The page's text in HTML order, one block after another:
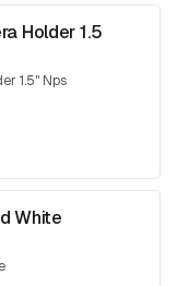
Holder 1.5
1.5" Nps
White